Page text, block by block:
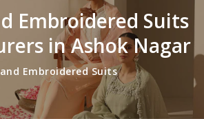
Embroidered Suits
in Ashok Nagar
Embroidered Suits